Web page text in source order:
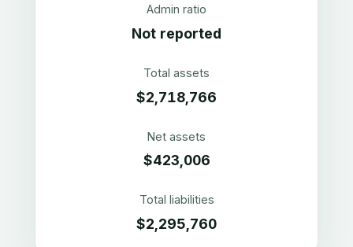
Admin ratio
Not reported
Total assets
$2,718,766
Net assets
$423,006
Total liabilities
$2,295,760